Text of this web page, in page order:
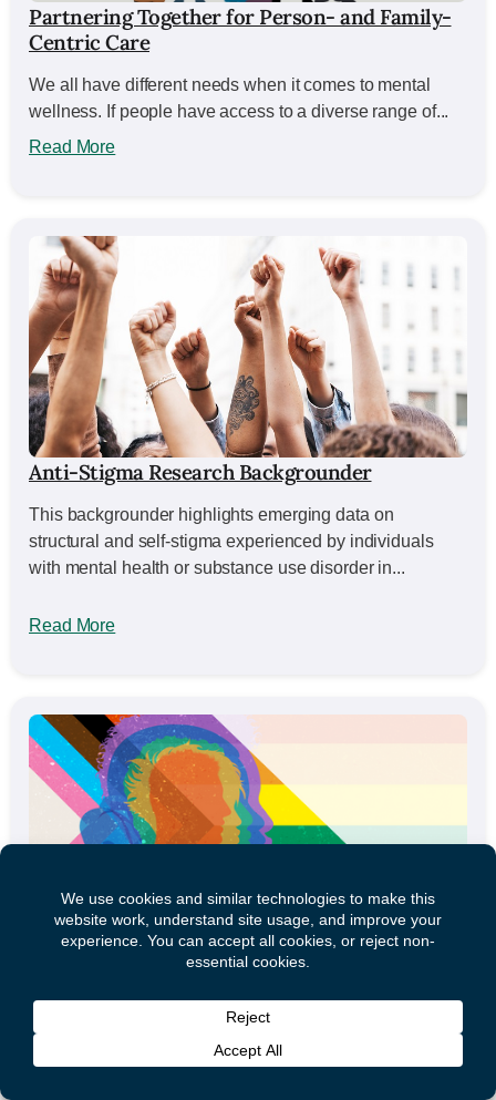
Partnering Together for Person- and Family-
Centric Care
We all have different needs when it comes to mental
wellness. If people have access to a diverse range of...
Read More
Anti-Stigma Research Backgrounder
This backgrounder highlights emerging data on
structural and self-stigma experienced by individuals
with mental health or substance use disorder in...
Read More
Mental Health and Substance Use During
COVID-19: Impact on 2SLGBTQ+ Communities
This webinar discusses the impact of COVID-19 on
mental health and substance use health in Canada’s
2SLGBTQ+ communities. It is...